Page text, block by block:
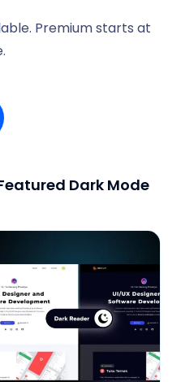
Premium starts at
Dark Mode